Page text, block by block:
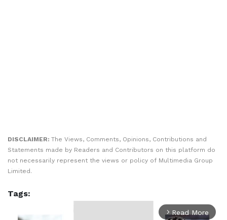
DISCLAIMER: The Views, Comments, Opinions, Contributions and
Statements made by Readers and Contributors on this platform do
not necessarily represent the views or policy of Multimedia Group
Limited.
Tags:
arrow_forward_ios Read More